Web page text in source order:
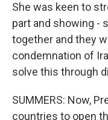
She was keen to
part and showing -
together and they
condemnation of
solve this through
SUMMERS: Now,
countries to open